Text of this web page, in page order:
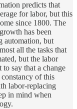
predicts that
for labor, but this
since 1800. The
has been
automation, but
all the tasks that
but the labor
say that a change
of this
labor-replacing
in mind when